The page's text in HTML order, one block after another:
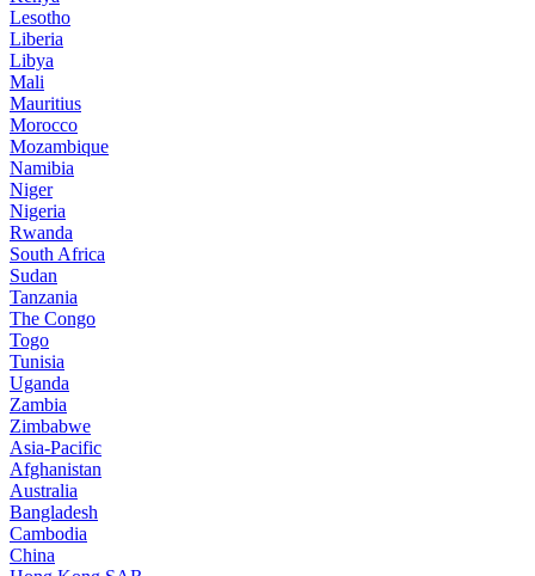
Lesotho
Liberia
Libya
Mali
Mauritius
Morocco
Mozambique
Namibia
Niger
Nigeria
Rwanda
South Africa
Sudan
Tanzania
The Congo
Togo
Tunisia
Uganda
Zambia
Zimbabwe
Asia-Pacific
Afghanistan
Australia
Bangladesh
Cambodia
China